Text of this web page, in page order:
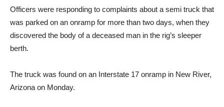
Officers were responding to complaints about a semi truck that
was parked on an onramp for more than two days, when they
discovered the body of a deceased man in the rig’s sleeper
berth.
The truck was found on an Interstate 17 onramp in New River,
Arizona on Monday.